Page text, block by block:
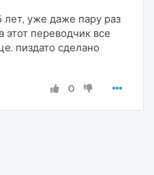
лет, уже даже пару раз
этот переводчик все
пиздато сделано
0